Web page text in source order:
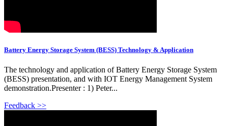
Battery Energy Storage System (BESS) Technology & Application
The technology and application of Battery Energy Storage System
(BESS) presentation, and with IOT Energy Management System
demonstration.Presenter : 1) Peter...
Feedback >>